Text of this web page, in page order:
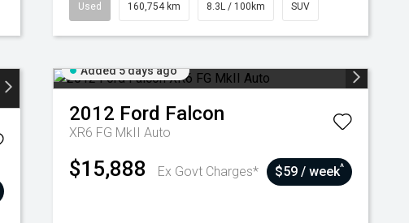
Used 160,754 km 8.3L / 100km SUV
Added 5 days ago
2012 Ford Falcon
XR6 FG MkII Auto
$15,888 Ex Govt Charges* $59 / week^